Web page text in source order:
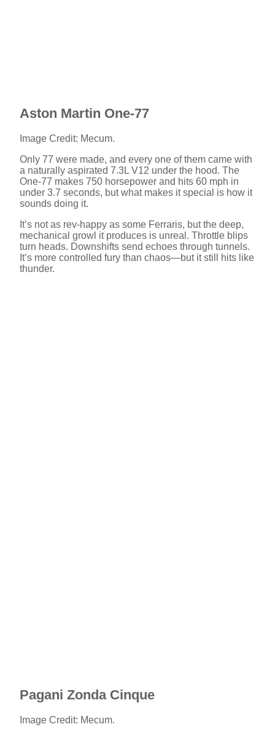
Aston Martin One-77
Image Credit: Mecum.
Only 77 were made, and every one of them came with
a naturally aspirated 7.3L V12 under the hood. The
One-77 makes 750 horsepower and hits 60 mph in
under 3.7 seconds, but what makes it special is how it
sounds doing it.
It’s not as rev-happy as some Ferraris, but the deep,
mechanical growl it produces is unreal. Throttle blips
turn heads. Downshifts send echoes through tunnels.
It’s more controlled fury than chaos—but it still hits like
thunder.
Pagani Zonda Cinque
Image Credit: Mecum.